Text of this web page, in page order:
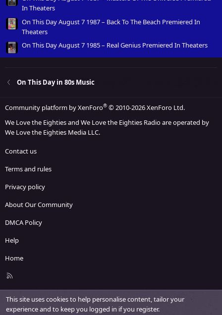
In Theaters
On This Day August 7 1987 – Back To The Beach Premiered In
Theaters
On This Day August 7 1985 – Real Genius Premiered In Theaters
On This Day in 80s Music
Community platform by XenForo® © 2010-2026 XenForo Ltd.
We Love the Eighties and We Love the Eighties Radio are operated by
We Love the Eighties Media LLC.
Contact us
Terms and rules
Privacy policy
About Our Community
DMCA Policy
Help
Home
R
S
This site uses cookies to help personalise content, tailor your
experience and to keep you logged in if you register.